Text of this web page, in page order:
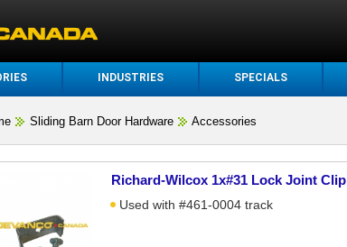
INDUSTRIES SPECIALS
Sliding Barn Door Hardware Accessories
Richard-Wilcox 1x#31 Lock Joint Clip
Used with #461-0004 track